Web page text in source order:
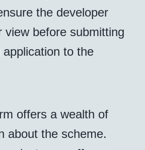
the developer
view before submitting
application to the
offers a wealth of
about the scheme.